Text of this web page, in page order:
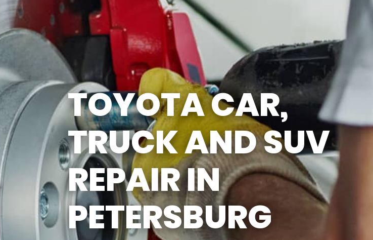
5:00PM
SAT
APPOINTMENT
ONLY
SUN
CLOSED
DROP-OFF FORM
LOCATION
CUSTOMER SURVEY
APPOINTMENT REQUEST
ASK THE MECHANICTOYOTA CAR,
TRUCK AND SUV
REPAIR IN
PETERSBURG